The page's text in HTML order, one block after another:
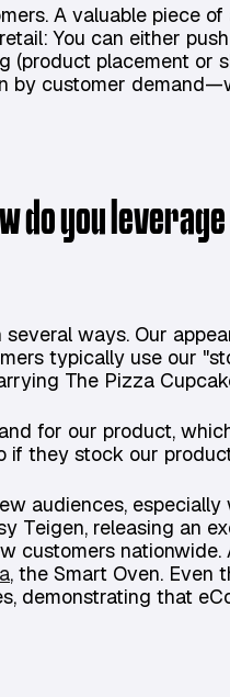
A valuable piece
You can either
(product placement or
by customer
do you
ways. Our
typically use our
The Pizza
for our product,
if they stock our
audiences, especially
Teigen, releasing an
customers nationwide.
, the Smart Oven. Even
demonstrating that